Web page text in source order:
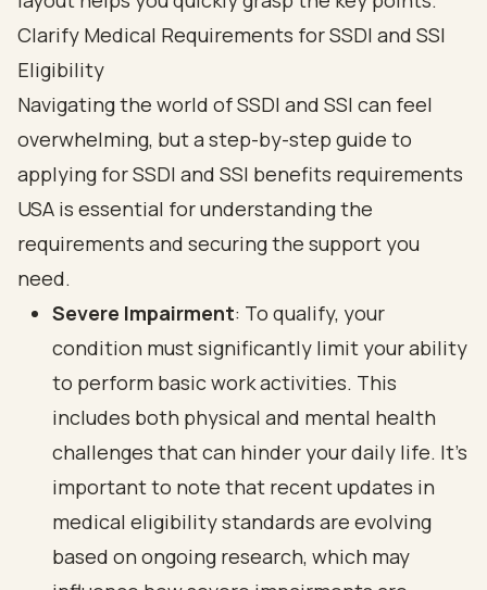
Clarify Medical Requirements for SSDI and SSI
Eligibility
Navigating the world of SSDI and SSI can feel
overwhelming, but a step-by-step guide to
applying for SSDI and SSI benefits requirements
USA is essential for understanding the
requirements and securing the support you
need.
Severe Impairment: To qualify, your
condition must significantly limit your ability
to perform basic work activities. This
includes both physical and mental health
challenges that can hinder your daily life. It’s
important to note that recent updates in
medical eligibility standards are evolving
based on ongoing research, which may